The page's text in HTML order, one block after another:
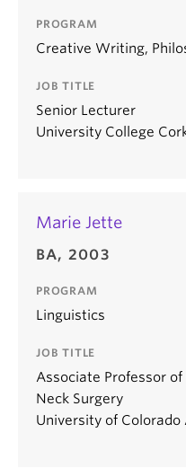
PROGRAM
Creative Writing,
JOB TITLE
Senior Lecturer
University College
Marie Jette
BA, 2003
PROGRAM
Linguistics
JOB TITLE
Associate Professor
Neck Surgery
University of